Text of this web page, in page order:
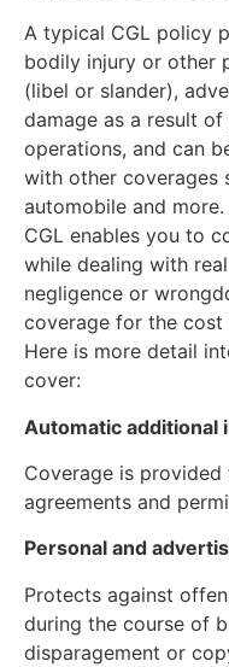
A typical CGL policy
bodily injury or other
(libel or slander),
damage as a result
operations, and can
with other coverages
automobile and
CGL enables you to
while dealing with
negligence or
coverage for the cost
Here is more detail
cover:
Automatic additional
Coverage is
agreements and
Personal and
Protects against
during the course of
disparagement or